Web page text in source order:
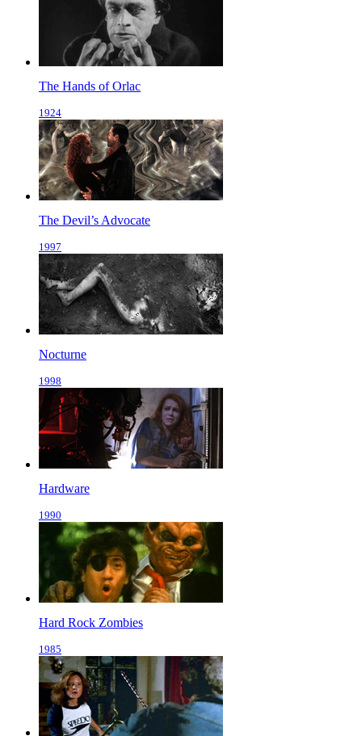
The Hands of Orlac
1924
The Devil’s Advocate
1997
Nocturne
1998
Hardware
1990
Hard Rock Zombies
1985